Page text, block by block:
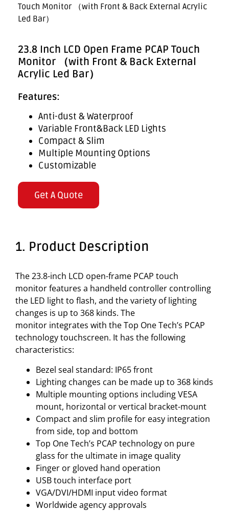
Touch Monitor （with Front & Back External Acrylic
Led Bar）
23.8 Inch LCD Open Frame PCAP Touch
Monitor （with Front & Back External
Acrylic Led Bar）
Features:
Anti-dust & Waterproof
Variable Front&Back LED Lights
Compact & Slim
Multiple Mounting Options
Customizable
Get A Quote
1. Product Description
The 23.8-inch LCD open-frame PCAP touch
monitor features a handheld controller controlling
the LED light to flash, and the variety of lighting
changes is up to 368 kinds. The
monitor integrates with the Top One Tech’s PCAP
technology touchscreen. It has the following
characteristics:
Bezel seal standard: IP65 front
Lighting changes can be made up to 368 kinds
Multiple mounting options including VESA
mount, horizontal or vertical bracket-mount
Compact and slim profile for easy integration
from side, top and bottom
Top One Tech’s PCAP technology on pure
glass for the ultimate in image quality
Finger or gloved hand operation
USB touch interface port
VGA/DVI/HDMI input video format
Worldwide agency approvals